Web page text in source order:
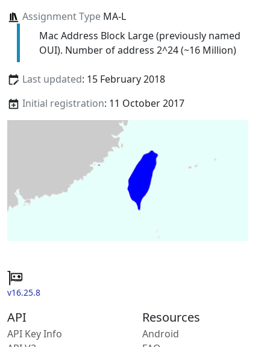
Assignment TypeMA-L
Mac Address Block Large (previously named
OUI). Number of address 2^24 (~16 Million)
Last updated: 15 February 2018
Initial registration: 11 October 2017
v16.25.8
API
API Key Info
Resources
Android